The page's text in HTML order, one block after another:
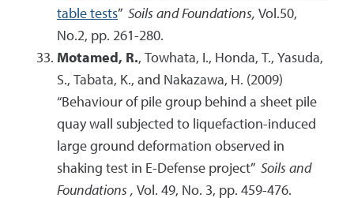
table tests” Soils and Foundations, Vol.50,
No.2, pp. 261-280.
Motamed, R., Towhata, I., Honda, T., Yasuda,
S., Tabata, K., and Nakazawa, H. (2009)
“Behaviour of pile group behind a sheet pile
quay wall subjected to liquefaction-induced
large ground deformation observed in
shaking test in E-Defense project” Soils and
Foundations , Vol. 49, No. 3, pp. 459-476.